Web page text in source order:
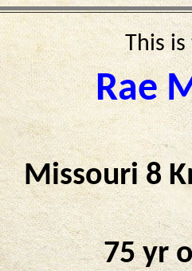
This
Rae
Missouri 8
75 yr